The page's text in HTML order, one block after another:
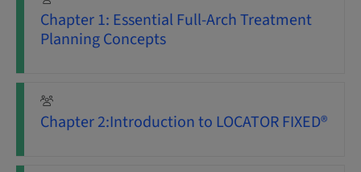
Chapter 1: Essential Full-Arch Treatment
Planning Concepts
Chapter 2:Introduction to LOCATOR FIXED®